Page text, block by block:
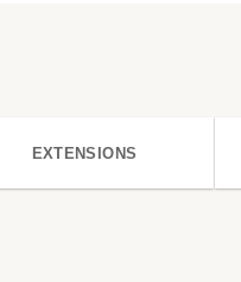
EXTENSIONS